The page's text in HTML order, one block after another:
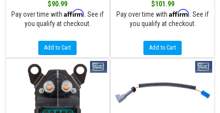
$90.99
Pay over time with Affirm . See if
you qualify at checkout.
Add to Cart
$101.99
Pay over time with Affirm . See if
you qualify at checkout.
Add to Cart